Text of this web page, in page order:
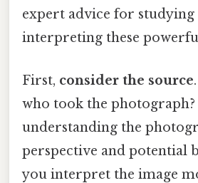
expert advice for studying
interpreting these
First, consider the source
who took the
understanding the
perspective and potential
you interpret the image